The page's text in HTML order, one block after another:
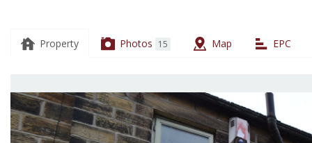
Road,
Thackley,
Property Photos 15 Map EPC